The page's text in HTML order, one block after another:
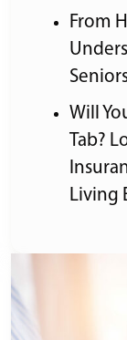
From
Will
Tab?
Living